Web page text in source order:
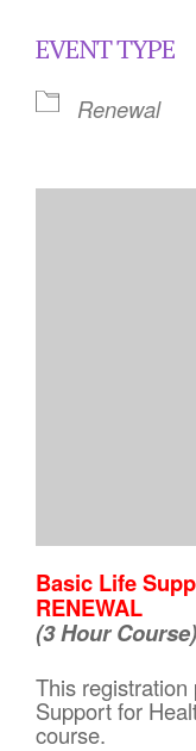
EVENT TYPE
Renewal
Basic Life
RENEWAL
(3 Hour Course)
This
Support for
course.